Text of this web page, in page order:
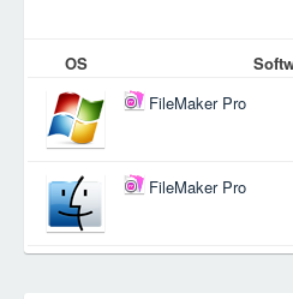
OS
FileMaker Pro
FileMaker Pro